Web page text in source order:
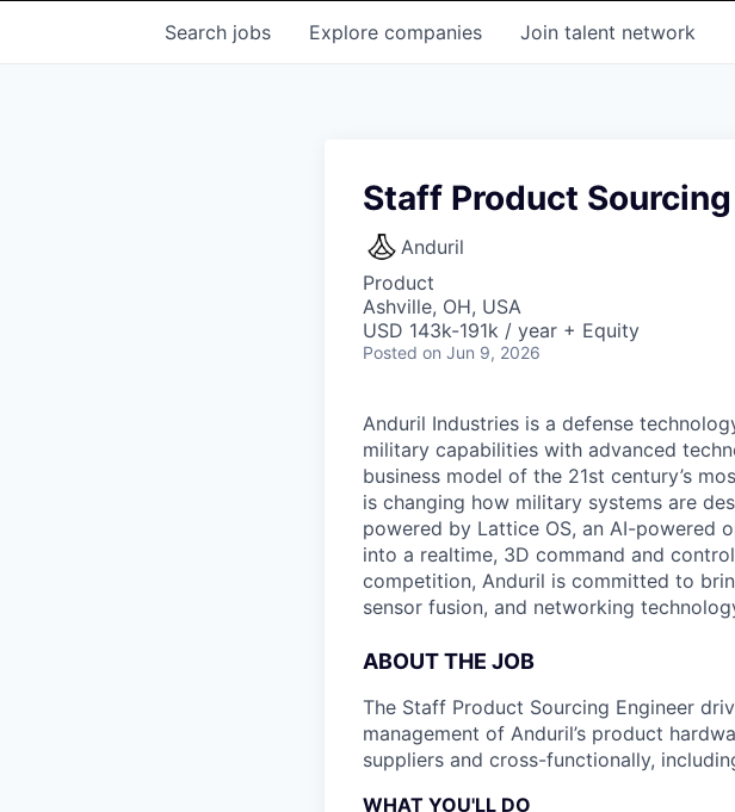
Search jobs Explore companies Join talent network
Staff Product
Anduril
Product
Ashville, OH, USA
USD 143k-191k / year + Equity
Posted on Jun 9, 2026
Anduril Industries is a defense
military capabilities with advanced
business model of the 21st century’s
is changing how military systems are
powered by Lattice OS, an AI-powered
into a realtime, 3D command and
competition, Anduril is committed to
sensor fusion, and networking
ABOUT THE JOB
The Staff Product Sourcing Engineer
management of Anduril’s product
suppliers and cross-functionally,
WHAT YOU'LL DO